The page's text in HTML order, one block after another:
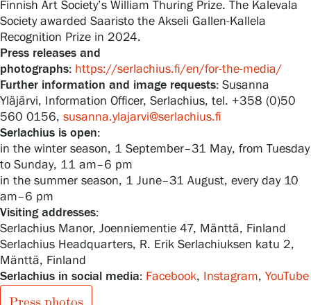
Finnish Art Society’s William Thuring Prize. The Kalevala
Society awarded Saaristo the Akseli Gallen-Kallela
Recognition Prize in 2024.
Press releases and
photographs: https://serlachius.fi/en/for-the-media/
Further information and image requests: Susanna
Yläjärvi, Information Officer, Serlachius, tel. +358 (0)50
560 0156, susanna.ylajarvi@serlachius.fi
Serlachius is open:
in the winter season, 1 September–31 May, from Tuesday
to Sunday, 11 am–6 pm
in the summer season, 1 June–31 August, every day 10
am–6 pm
Visiting addresses:
Serlachius Manor, Joenniementie 47, Mänttä, Finland
Serlachius Headquarters, R. Erik Serlachiuksen katu 2,
Mänttä, Finland
Serlachius in social media: Facebook, Instagram, YouTube